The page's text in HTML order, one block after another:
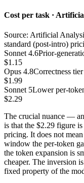
Cost per task ·
Source: Artificial
standard (post-intro)
Sonnet 4.6Prior-
$1.15
Opus 4.8Correctness
$1.99
Sonnet 5Lower per-
$2.29
The crucial nuance —
is that the $2.29 figure
pricing. It does not
window the per-token
the token expansion is
cheaper. The inversion
fixed property of the